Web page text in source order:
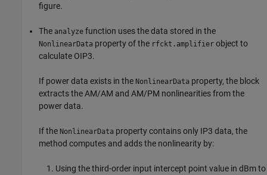
figure.
The analyze function uses the data stored in the
NonlinearData property of the rfckt.amplifier object to
calculate OIP3.
If power data exists in the NonlinearData property, the block
extracts the AM/AM and AM/PM nonlinearities from the
power data.
If the NonlinearData property contains only IP3 data, the
method computes and adds the nonlinearity by:
Using the third-order input intercept point value in dBm to